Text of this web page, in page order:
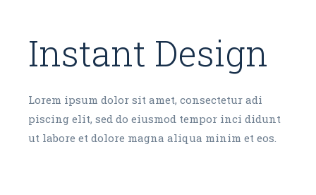
Instant Design
Lorem ipsum dolor sit amet, consectetur adi
piscing elit, sed do eiusmod tempor inci didunt
ut labore et dolore magna aliqua minim et eos.